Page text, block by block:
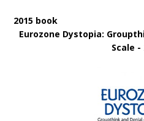
2015 book
Eurozone Dystopia:
Scale -